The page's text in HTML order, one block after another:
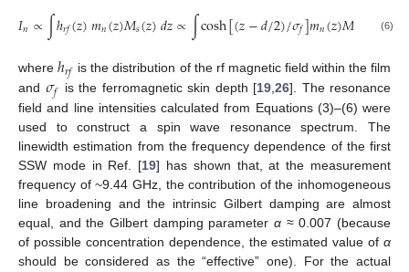
𝐼𝑛∝∫ℎ𝑟𝑓(𝑧)𝑚𝑛(𝑧)𝑀𝑠(𝑧)𝑑𝑧∝∫cosh[(𝑧−𝑑/2)/𝜎𝑓]𝑚𝑛(𝑧)𝑀 𝑑𝑧,
(6)
whereℎ𝑟𝑓 is the distribution of the rf magnetic field within the film
and 𝜎𝑓 is the ferromagnetic skin depth [19,26]. The resonance
field and line intensities calculated from Equations (3)–(6) were
used to construct a spin wave resonance spectrum. The
linewidth estimation from the frequency dependence of the first
SSW mode in Ref. [19] has shown that, at the measurement
frequency of ~9.44 GHz, the contribution of the inhomogeneous
line broadening and the intrinsic Gilbert damping are almost
equal, and the Gilbert damping parameter α ≈ 0.007 (because
of possible concentration dependence, the estimated value of α
should be considered as the “effective” one). For the actual